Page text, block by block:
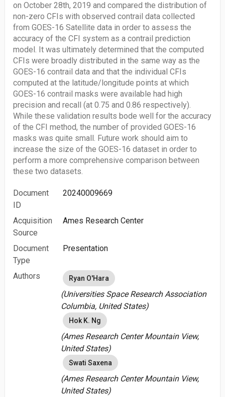
on October 28th, 2019 and compared the distribution of
non-zero CFIs with observed contrail data collected
from GOES-16 Satellite data in order to assess the
accuracy of the CFI system as a contrail prediction
model. It was ultimately determined that the computed
CFIs were broadly distributed in the same way as the
GOES-16 contrail data and that the individual CFIs
computed at the latitude/longitude points at which
GOES-16 contrail masks were available had high
precision and recall (at 0.75 and 0.86 respectively).
While these validation results bode well for the accuracy
of the CFI method, the number of provided GOES-16
masks was quite small. Future work should aim to
increase the size of the GOES-16 dataset in order to
perform a more comprehensive comparison between
these two datasets.
Document
ID
20240009669
Acquisition
Source
Ames Research Center
Document
Type
Presentation
Authors Ryan O'Hara
(Universities Space Research Association
Columbia, United States)
Hok K. Ng
(Ames Research Center Mountain View,
United States)
Swati Saxena
(Ames Research Center Mountain View,
United States)